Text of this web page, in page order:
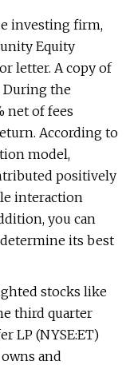
investing firm,
Equity
letter. A copy of
During the
net of fees
According to
model,
positively
interaction
you can
its best
stocks like
third quarter
LP (NYSE:ET)
and